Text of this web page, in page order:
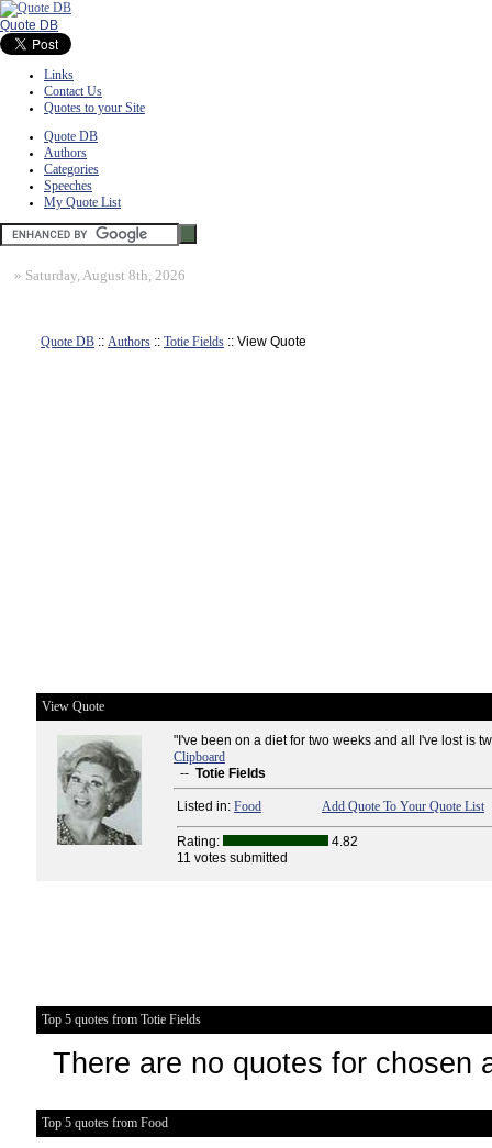
Quote DB
Links
Contact Us
Quotes to your Site
Quote DB
Authors
Categories
Speeches
My Quote List
» Saturday, August 8th, 2026
Quote DB :: Authors :: Totie Fields :: View Quote
View Quote
"I've been on a diet for two weeks and all I've lost is
Clipboard
-- Totie Fields
Listed in: Food Add Quote To Your Quote List
Rating:
4.82
11 votes submitted
Top 5 quotes from Totie Fields
There are no quotes for chosen
Top 5 quotes from Food